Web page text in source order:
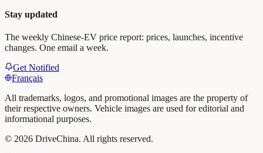
Stay updated
The weekly Chinese-EV price report: prices, launches, incentive
changes. One email a week.
Get Notified
Français
All trademarks, logos, and promotional images are the property of
their respective owners. Vehicle images are used for editorial and
informational purposes.
© 2026 DriveChina. All rights reserved.